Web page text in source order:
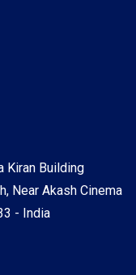
Kiran Building
Near Akash Cinema
- India